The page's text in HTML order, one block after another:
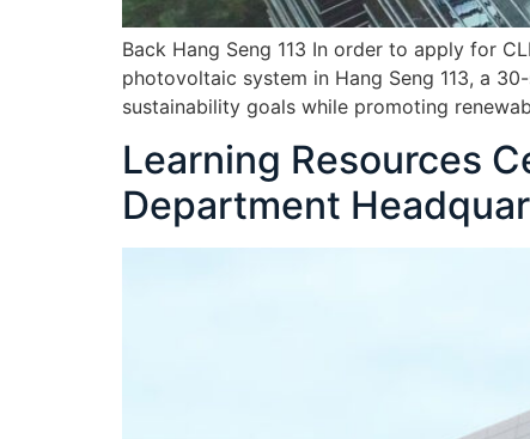
Back Hang Seng 113 In order to apply for
photovoltaic system in Hang Seng 113, a
sustainability goals while promoting
Learning Resources
Department